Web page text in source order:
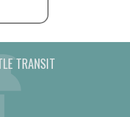
TRANSIT